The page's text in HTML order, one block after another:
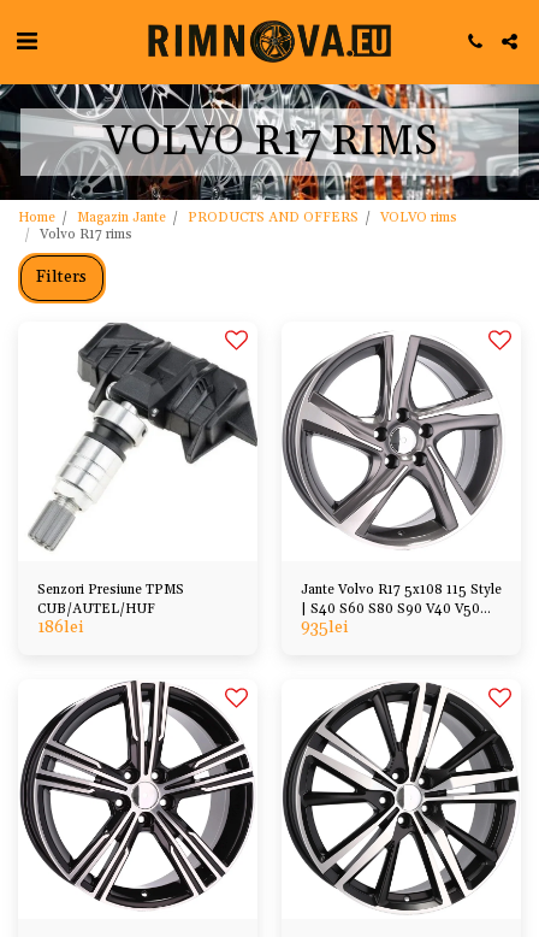
VOLVO R17 RIMS
Home Magazin Jante PRODUCTS AND OFFERS
VOLVO rims
Volvo R17 rims
Filters
Senzori Presiune TPMS
CUB/AUTEL/HUF
186lei
Jante Volvo R17 5x108 115 Style
| S40 S60 S80 S90 V40 V50
V60 V70 XC40
935lei